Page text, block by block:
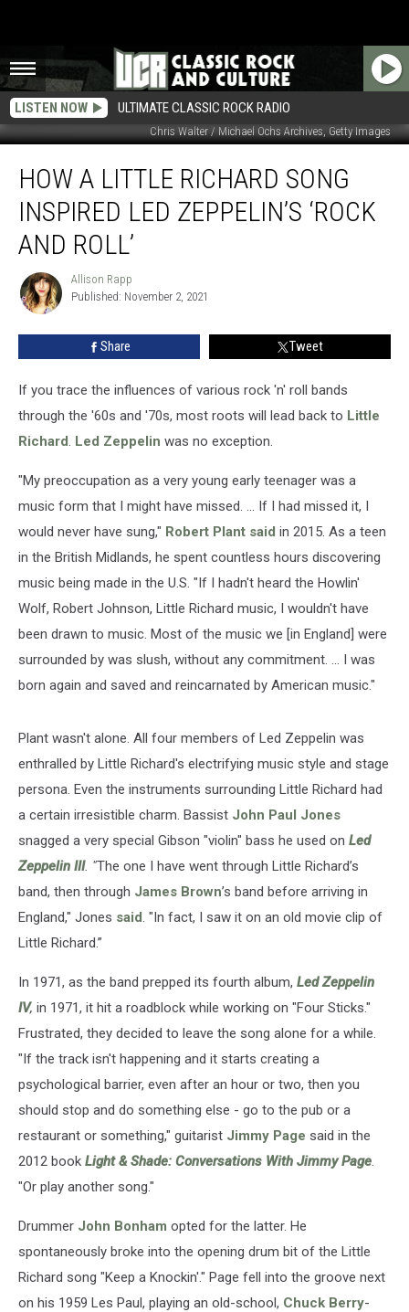
LISTEN NOW ULTIMATE CLASSIC ROCK RADIO
Chris Walter / Michael Ochs Archives, Getty Images
Little
Richard
Song
Inspired
Zeppelin’s
‘Rock
and
HOW A LITTLE RICHARD SONG
INSPIRED LED ZEPPELIN’S ‘ROCK
AND ROLL’
Allison
Rapp
Allison Rapp
Published: November 2, 2021
Share Tweet
If you trace the influences of various rock 'n' roll bands
through the '60s and '70s, most roots will lead back to Little
Richard. Led Zeppelin was no exception.
"My preoccupation as a very young early teenager was a
music form that I might have missed. ... If I had missed it, I
would never have sung," Robert Plant said in 2015. As a teen
in the British Midlands, he spent countless hours discovering
music being made in the U.S. "If I hadn't heard the Howlin'
Wolf, Robert Johnson, Little Richard music, I wouldn't have
been drawn to music. Most of the music we [in England] were
surrounded by was slush, without any commitment. ... I was
born again and saved and reincarnated by American music."
Plant wasn't alone. All four members of Led Zeppelin was
enthralled by Little Richard's electrifying music style and stage
persona. Even the instruments surrounding Little Richard had
a certain irresistible charm. Bassist John Paul Jones
snagged a very special Gibson "violin" bass he used on Led
Zeppelin III. "The one I have went through Little Richard’s
band, then through James Brown’s band before arriving in
England," Jones said. "In fact, I saw it on an old movie clip of
Little Richard.”
In 1971, as the band prepped its fourth album, Led Zeppelin
IV, in 1971, it hit a roadblock while working on "Four Sticks."
Frustrated, they decided to leave the song alone for a while.
"If the track isn't happening and it starts creating a
psychological barrier, even after an hour or two, then you
should stop and do something else - go to the pub or a
restaurant or something," guitarist Jimmy Page said in the
2012 book Light & Shade: Conversations With Jimmy Page.
"Or play another song."
Drummer John Bonham opted for the latter. He
spontaneously broke into the opening drum bit of the Little
Richard song "Keep a Knockin'." Page fell into the groove next
on his 1959 Les Paul, playing an old-school, Chuck Berry-